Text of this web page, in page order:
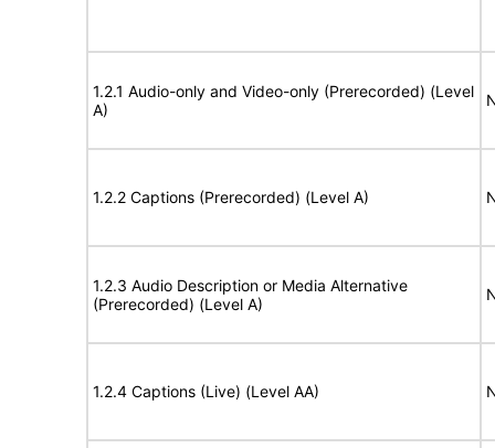
1.2.1 Audio-only and Video-only (Prerecorded) (Level
A)
1.2.2 Captions (Prerecorded) (Level A)
1.2.3 Audio Description or Media Alternative
(Prerecorded) (Level A)
1.2.4 Captions (Live) (Level AA)